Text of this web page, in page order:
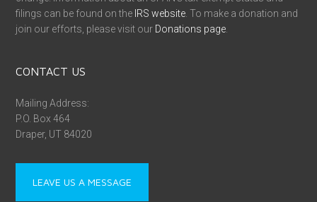
filings can be found on the IRS website . To make a donation and
join our efforts, please visit our Donations page
CONTACT US
Mailing Address:
P.O. Box 464
Draper, UT 84020
LEAVE US A MESSAGE